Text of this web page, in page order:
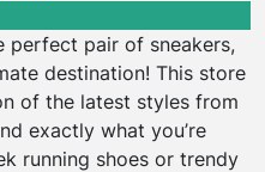
perfect pair of sneakers,
destination! This store
of the latest styles from
exactly what you’re
running shoes or trendy